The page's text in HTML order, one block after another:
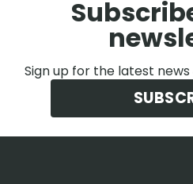
Sign up for the latest